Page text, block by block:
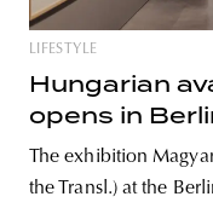
budapest
LIFESTYLE
Hungarian
opens in
The exhibition
the Transl.) at the